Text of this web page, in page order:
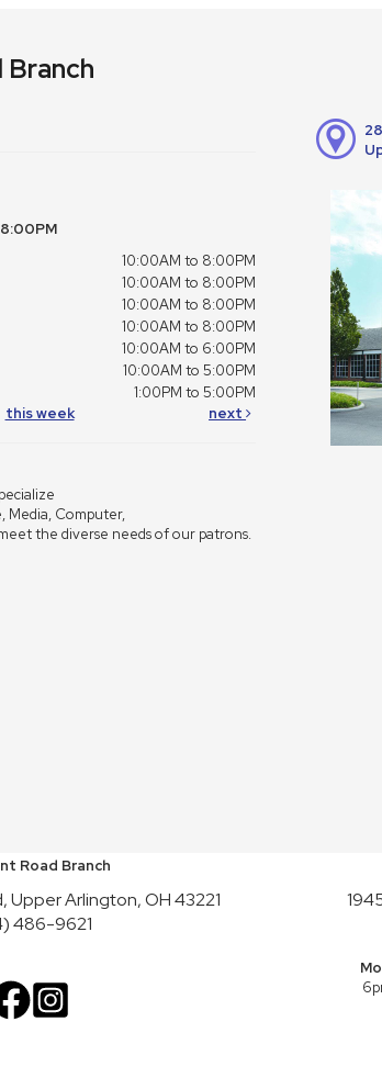
Branch
10:00AM to 8:00PM
10:00AM to 8:00PM
10:00AM to 8:00PM
10:00AM to 8:00PM
10:00AM to 6:00PM
10:00AM to 5:00PM
1:00PM to 5:00PM
this week next
Media, Computer,
the diverse needs of our patrons.
Road Branch
Arlington, OH 43221
486-9621